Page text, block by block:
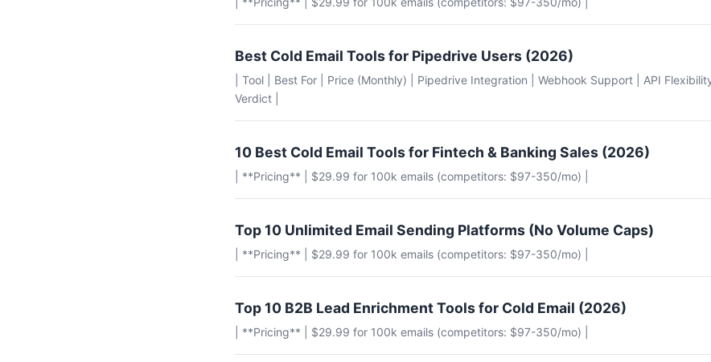
Best Cold Email Tools for Pipedrive Users (2026)
| Tool | Best For | Price (Monthly) | Pipedrive Integration | Webhook Support | API
Verdict |
10 Best Cold Email Tools for Fintech & Banking Sales (2026)
| **Pricing** | $29.99 for 100k emails (competitors: $97-350/mo) |
Top 10 Unlimited Email Sending Platforms (No Volume Caps)
| **Pricing** | $29.99 for 100k emails (competitors: $97-350/mo) |
Top 10 B2B Lead Enrichment Tools for Cold Email (2026)
| **Pricing** | $29.99 for 100k emails (competitors: $97-350/mo) |